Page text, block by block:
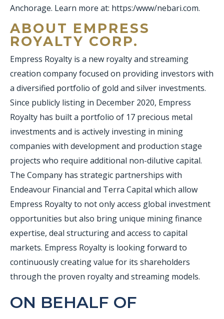
Anchorage. Learn more at: https:/www/nebari.com.
ABOUT EMPRESS
ROYALTY CORP.
Empress Royalty is a new royalty and streaming
creation company focused on providing investors with
a diversified portfolio of gold and silver investments.
Since publicly listing in December 2020, Empress
Royalty has built a portfolio of 17 precious metal
investments and is actively investing in mining
companies with development and production stage
projects who require additional non-dilutive capital.
The Company has strategic partnerships with
Endeavour Financial and Terra Capital which allow
Empress Royalty to not only access global investment
opportunities but also bring unique mining finance
expertise, deal structuring and access to capital
markets. Empress Royalty is looking forward to
continuously creating value for its shareholders
through the proven royalty and streaming models.
ON BEHALF OF